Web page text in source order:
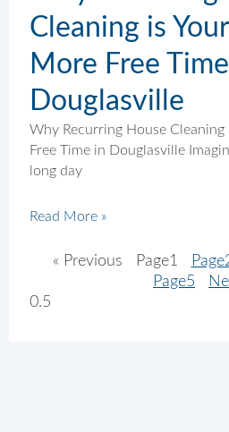
Cleaning is
More Free
Douglasville
Why Recurring House
Free Time in Douglasville
long day
Read More »
« Previous Page1 Page
Page5